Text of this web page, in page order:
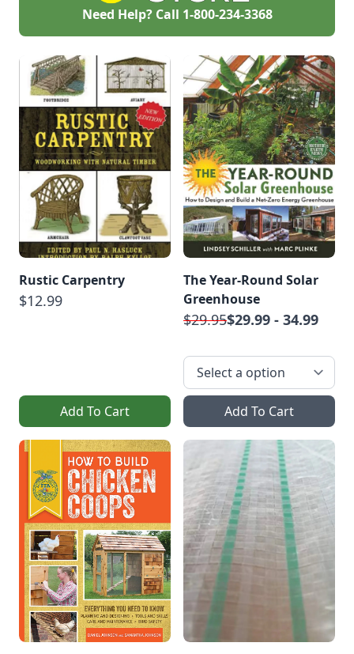
Need Help? Call 1-800-234-3368
Rustic Carpentry
$12.99
Add To Cart
The Year-Round Solar
Greenhouse
$29.95$29.99 - 34.99
Add To Cart